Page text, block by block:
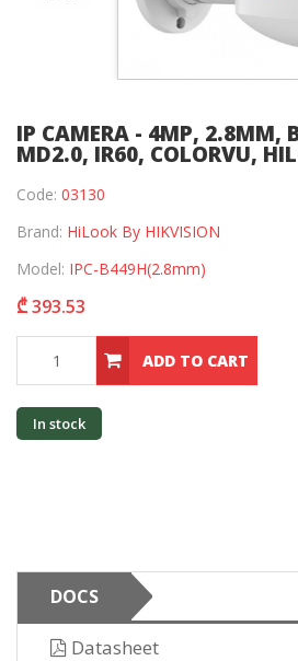
IP CAMERA - 4MP, 2.8MM,
MD2.0, IR60, COLORVU,
Code: 03130
Brand: HiLook By HIKVISION
Model: IPC-B449H(2.8mm)
₾ 393.53
ADD TO CART
In stock
DOCS
Datasheet